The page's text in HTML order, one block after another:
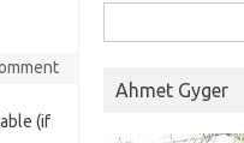
(if
for:
Ahmet Gyger